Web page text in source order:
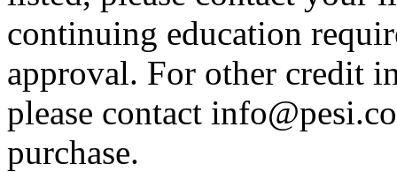
continuing education
approval. For other credit
please contact
purchase.